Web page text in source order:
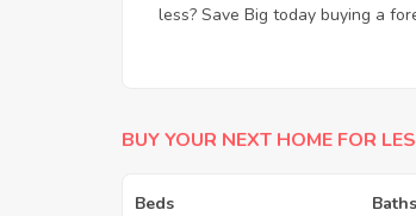
less? Save Big today buying a
BUY YOUR NEXT HOME FOR
Beds Baths